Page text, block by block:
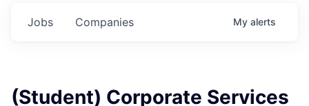
Jobs Companies My alerts
(Student) Corporate Services